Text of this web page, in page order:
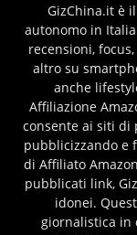
GizChina.it è
autonomo in
recensioni,
altro su
anche
Affiliazione
consente ai siti di
pubblicizzando e
di Affiliato
pubblicati link,
idonei.
giornalistica in